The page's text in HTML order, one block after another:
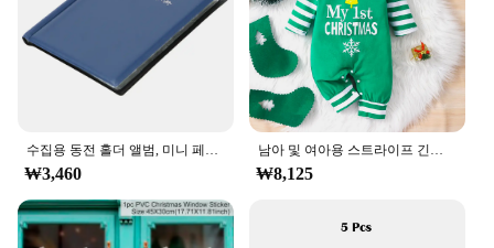
companion for all your audio needs.
**A Smart Investment for Vendors and Suppliers**
As a wholesale product, the ㅎㅇ119 Earphones and
Headphones set is an excellent choice for vendors
and suppliers looking to offer high-quality audio
accessories at an affordable price. The sets are
available for sale, providing a lucrative opportunity
for businesses to cater to a wide range of customers.
With the product's versatile connectivity and
₩3,460 ₩8,125